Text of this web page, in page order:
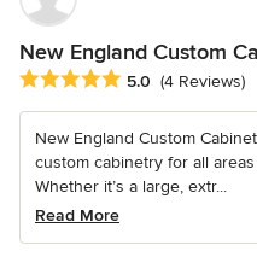
New England Custom
Average rating: 5 out of 5
5.0 (4 Reviews)
New England Custom
custom cabinetry for all
Whether it’s a large, extr...
Read More